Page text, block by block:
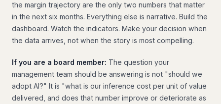
the margin trajectory are the only two numbers that matter
in the next six months. Everything else is narrative. Build the
dashboard. Watch the indicators. Make your decision when
the data arrives, not when the story is most compelling.
If you are a board member: The question your
management team should be answering is not "should we
adopt AI?" It is "what is our inference cost per unit of value
delivered, and does that number improve or deteriorate as